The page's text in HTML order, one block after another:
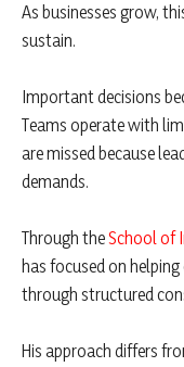
As businesses grow,
sustain.
Important decisions
Teams operate with
are missed because
demands.
Through theSchool of
has focused on
through structured
His approach differs